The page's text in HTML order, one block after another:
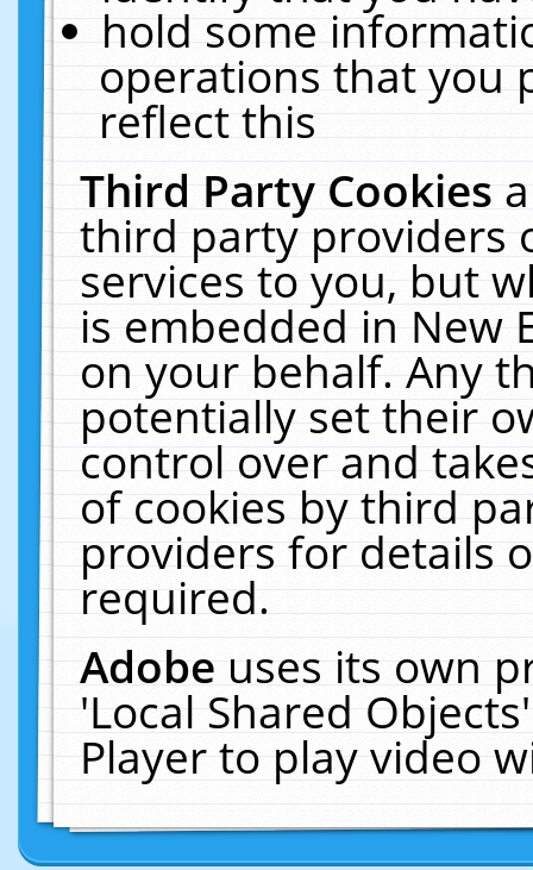
hold some
operations that you
reflect this
Third Party Cookies
third party providers
services to you, but
is embedded in New
on your behalf. Any
potentially set their
control over and
of cookies by third
providers for details
required.
Adobeuses its own
'Local Shared
Player to play video